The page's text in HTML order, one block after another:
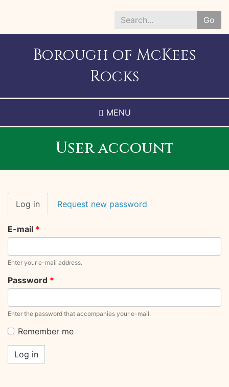
to
main
Go
Search
Borough of McKees
Rocks
MENU
User account
Primary
tabs
Log in (active
tab)
Request new password
E-mail *
Enter your e-mail address.
Password *
Enter the password that accompanies your e-mail.
Remember me
Log in